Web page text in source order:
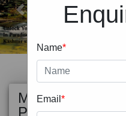
Previous
MOST
POPULAR
Name*
Email *